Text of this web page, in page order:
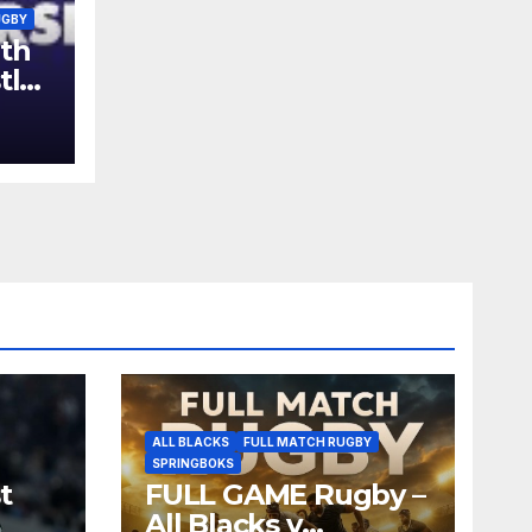
ALL BLACKS
FULL MATCH RUGBY
SPRINGBOKS
FULL GAME Rugby –
All Blacks v